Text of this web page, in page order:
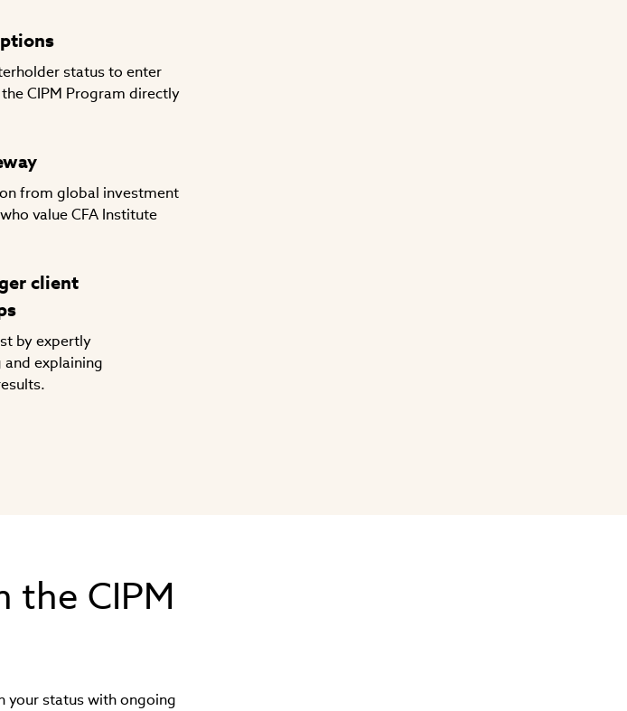
status to enter
CIPM Program directly
from global investment
value CFA Institute
client
by expertly
explaining
the CIPM
your status with ongoing